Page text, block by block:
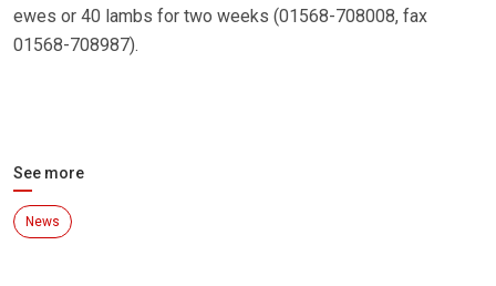
ewes or 40 lambs for two weeks (01568-708008, fax
01568-708987).
See more
News